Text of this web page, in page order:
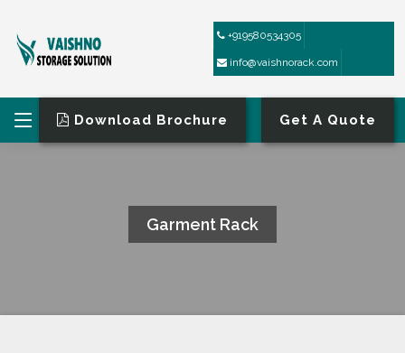
+919580534305
info@vaishnorack.com
Download Brochure Get A Quote
Garment Rack